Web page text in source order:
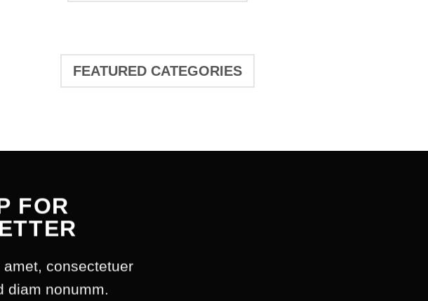
FEATURED CATEGORIES
FOR
consectetuer
diam nonumm.